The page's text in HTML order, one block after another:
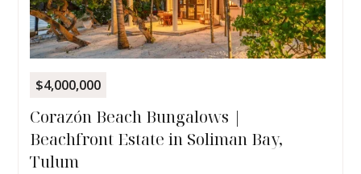
$4,000,000
Corazón Beach Bungalows |
Beachfront Estate in Soliman Bay,
Tulum